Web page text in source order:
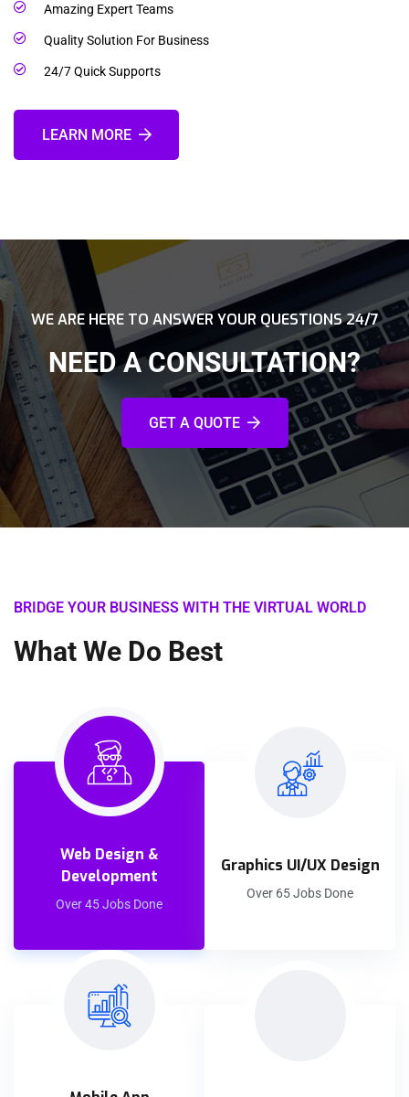
Amazing Expert Teams
Quality Solution For Business
24/7 Quick Supports
LEARN MORE
WE ARE HERE TO ANSWER YOUR QUESTIONS 24/7
NEED A CONSULTATION?
GET A QUOTE
BRIDGE YOUR BUSINESS WITH THE VIRTUAL WORLD
What We Do Best
Web Design &
Development
Over 45 Jobs Done
Graphics UI/UX Design
Over 65 Jobs Done